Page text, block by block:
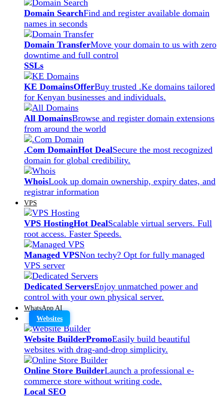
Domain SearchFind and register available domain
names in seconds
Domain TransferMove your domain to us with zero
downtime and full control
SSLs
KE DomainsOfferBuy trusted .Ke domains tailored
for Kenyan businesses and individuals.
All DomainsBrowse and register domain extensions
from around the world
.Com DomainHot DealSecure the most recognized
domain for global credibility.
WhoisLook up domain ownership, expiry dates, and
registrar information
VPS
VPS HostingHot DealScalable virtual servers. Full
root access. Faster Speeds.
Managed VPSNon techy? Opt for fully managed
VPS server
Dedicated ServersEnjoy unmatched power and
control with your own physical server.
WhatsApp AI
Websites
Website BuilderPromoEasily build beautiful
websites with drag-and-drop simplicity.
Online Store BuilderLaunch a professional e-
commerce store without writing code.
Local SEO